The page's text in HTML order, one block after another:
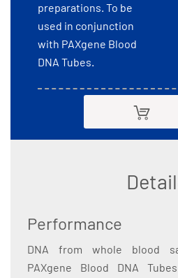
preparations. To be
used in conjunction
with PAXgene Blood
DNA Tubes.
Performance
DNA from whole blood
PAXgene Blood DNA